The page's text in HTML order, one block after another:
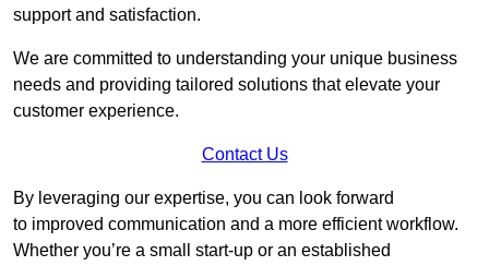
support and satisfaction.
We are committed to understanding your unique business
needs and providing tailored solutions that elevate your
customer experience.
Contact Us
By leveraging our expertise, you can look forward
to improved communication and a more efficient workflow.
Whether you’re a small start-up or an established